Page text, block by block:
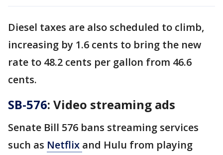
Diesel taxes are also scheduled to climb,
increasing by 1.6 cents to bring the new
rate to 48.2 cents per gallon from 46.6
cents.
SB-576: Video streaming ads
Senate Bill 576 bans streaming services
such as Netflix and Hulu from playing